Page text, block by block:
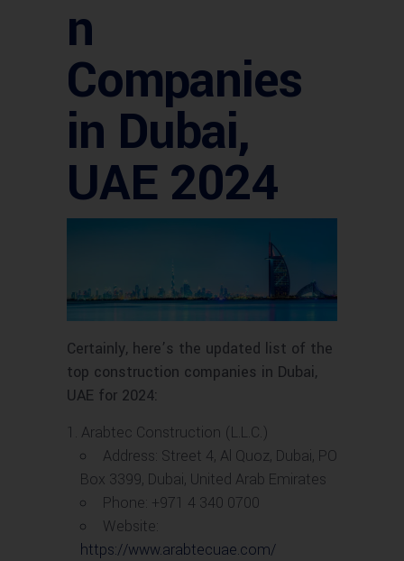
n
Companies
in Dubai,
UAE 2024
Certainly, here’s the updated list of the
top construction companies in Dubai,
UAE for 2024:
Arabtec Construction (L.L.C.)
Address: Street 4, Al Quoz, Dubai, PO
Box 3399, Dubai, United Arab Emirates
Phone: +971 4 340 0700
Website:
https://www.arabtecuae.com/